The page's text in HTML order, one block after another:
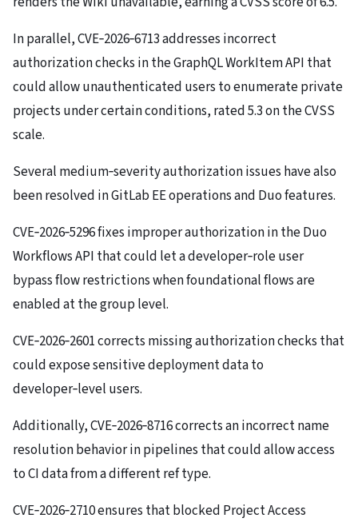
In parallel, CVE‑2026‑6713 addresses incorrect
authorization checks in the GraphQL WorkItem API that
could allow unauthenticated users to enumerate private
projects under certain conditions, rated 5.3 on the CVSS
scale.
Several medium‑severity authorization issues have also
been resolved in GitLab EE operations and Duo features.
CVE‑2026‑5296 fixes improper authorization in the Duo
Workflows API that could let a developer‑role user
bypass flow restrictions when foundational flows are
enabled at the group level.
CVE‑2026‑2601 corrects missing authorization checks that
could expose sensitive deployment data to
developer‑level users.
Additionally, CVE‑2026‑8716 corrects an incorrect name
resolution behavior in pipelines that could allow access
to CI data from a different ref type.
CVE‑2026‑2710 ensures that blocked Project Access